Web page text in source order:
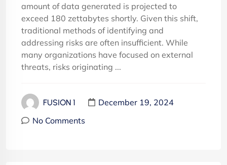
amount of data generated is projected to
exceed 180 zettabytes shortly. Given this shift,
traditional methods of identifying and
addressing risks are often insufficient. While
many organizations have focused on external
threats, risks originating ...
FUSION 1
December 19, 2024
No Comments